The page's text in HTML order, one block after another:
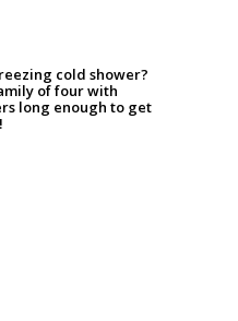
cold shower?
of four with
long enough to get